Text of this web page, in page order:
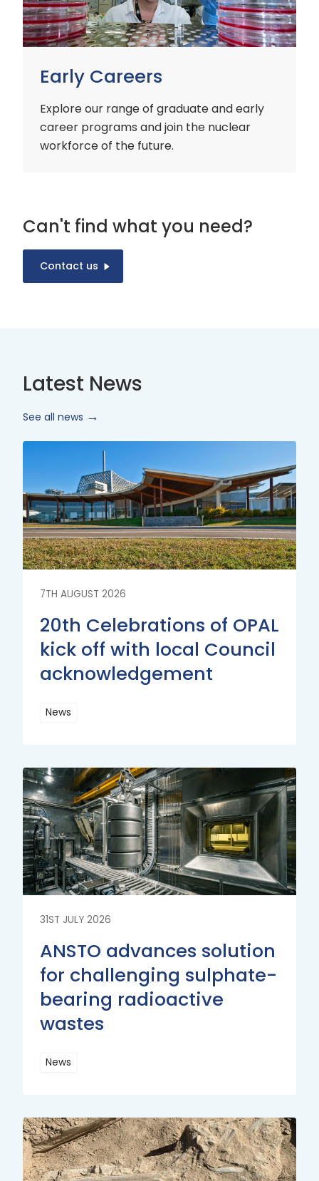
Early Careers
Explore our range of graduate and early
career programs and join the nuclear
workforce of the future.
Can't find what you need?
Contact us
Latest News
See all news
7TH AUGUST 2026
20th Celebrations of OPAL
kick off with local Council
acknowledgement
News
More
More
31ST JULY 2026
ANSTO advances solution
for challenging sulphate-
bearing radioactive
wastes
News
More
Read
More
Read
More